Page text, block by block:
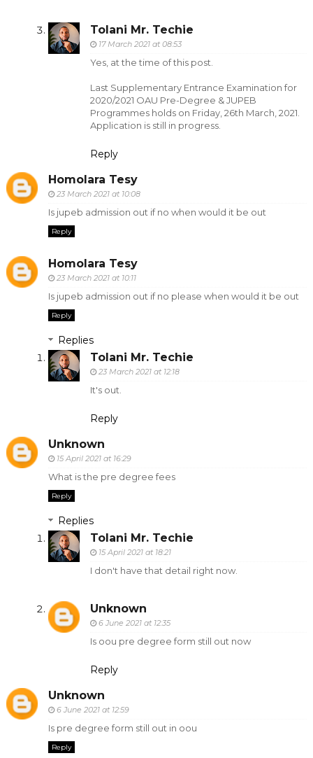
Tolani Mr. Techie
17 March 2021 at 08:53
Yes, at the time of this post.
Last Supplementary Entrance Examination for
2020/2021 OAU Pre-Degree & JUPEB
Programmes holds on Friday, 26th March, 2021.
Application is still in progress.
Reply
Homolara Tesy
23 March 2021 at 10:08
Is jupeb admission out if no when would it be out
Reply
Homolara Tesy
23 March 2021 at 10:11
Is jupeb admission out if no please when would it be out
Reply
Replies
Tolani Mr. Techie
23 March 2021 at 12:18
It's out.
Reply
Unknown
15 April 2021 at 16:29
What is the pre degree fees
Reply
Replies
Tolani Mr. Techie
15 April 2021 at 18:21
I don't have that detail right now.
Unknown
6 June 2021 at 12:35
Is oou pre degree form still out now
Reply
Unknown
6 June 2021 at 12:59
Is pre degree form still out in oou
Reply